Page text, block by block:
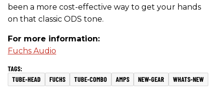
been a more cost-effective way to get your hands
on that classic ODS tone.
For more information:
Fuchs Audio
TUBE-HEAD FUCHS TUBE-COMBO AMPS NEW-GEAR WHATS-NEW